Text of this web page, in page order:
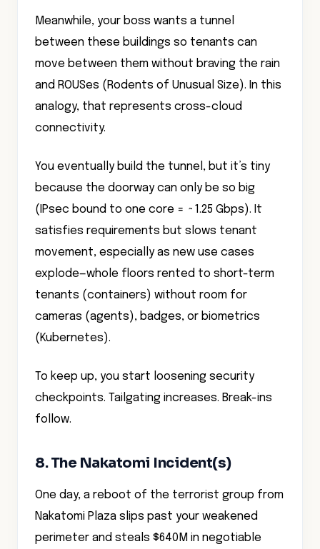
Meanwhile, your boss wants a tunnel
between these buildings so tenants can
move between them without braving the rain
and ROUSes (Rodents of Unusual Size). In this
analogy, that represents cross-cloud
connectivity.
You eventually build the tunnel, but it’s tiny
because the doorway can only be so big
(IPsec bound to one core = ~1.25 Gbps). It
satisfies requirements but slows tenant
movement, especially as new use cases
explode—whole floors rented to short-term
tenants (containers) without room for
cameras (agents), badges, or biometrics
(Kubernetes).
To keep up, you start loosening security
checkpoints. Tailgating increases. Break-ins
follow.
8. The Nakatomi Incident(s)
One day, a reboot of the terrorist group from
Nakatomi Plaza slips past your weakened
perimeter and steals $640M in negotiable